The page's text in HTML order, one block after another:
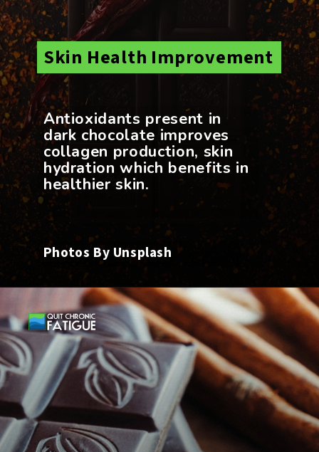
Antioxidants present in
dark chocolate improves
collagen production, skin
hydration which benefits in
Skin Health Improvement
Photos By Unsplash